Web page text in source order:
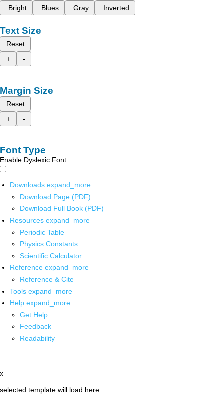
Bright
Blues Gray Inverted
Text Size
Reset
+
-
Margin Size
Reset
+
-
Font Type
Enable Dyslexic Font
Downloads expand_more
Download Page (PDF)
Download Full Book (PDF)
Resources expand_more
Periodic Table
Physics Constants
Scientific Calculator
Reference expand_more
Reference & Cite
Tools expand_more
Help expand_more
Get Help
Feedback
Readability
x
selected template will load here